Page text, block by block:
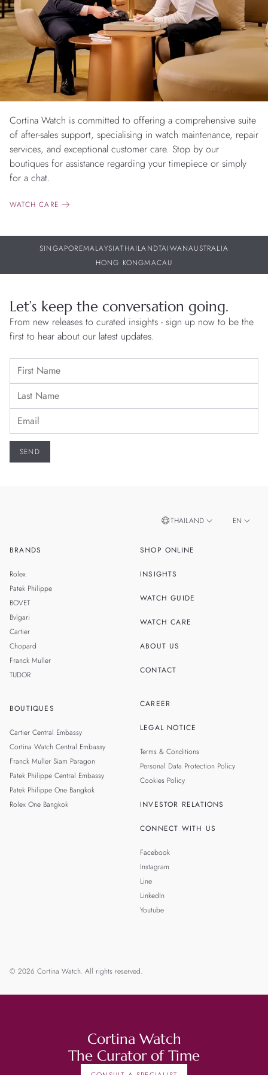
Cortina Watch is committed to offering a comprehensive suite
of after-sales support, specialising in watch maintenance, repair
services, and exceptional customer care. Stop by our
boutiques for assistance regarding your timepiece or simply
for a chat.
WATCH CARE
SINGAPOREMALAYSIATHAILANDTAIWANAUSTRALIA
HONG KONGMACAU
Let’s keep the conversation going.
From new releases to curated insights - sign up now to be the
first to hear about our latest updates.
BRANDS
Rolex
Patek Philippe
BOVET
Bvlgari
Cartier
Chopard
Franck Muller
TUDOR
BOUTIQUES
Cartier Central Embassy
Cortina Watch Central Embassy
Franck Muller Siam Paragon
Patek Philippe Central Embassy
Patek Philippe One Bangkok
Rolex One Bangkok
SHOP ONLINE
INSIGHTS
WATCH GUIDE
WATCH CARE
ABOUT US
CONTACT
CAREER
LEGAL NOTICE
Terms & Conditions
Personal Data Protection Policy
Cookies Policy
INVESTOR RELATIONS
CONNECT WITH US
Facebook
Instagram
Line
LinkedIn
Youtube
THAILAND EN
© 2026 Cortina Watch. All rights reserved.
Cortina Watch
The Curator of Time